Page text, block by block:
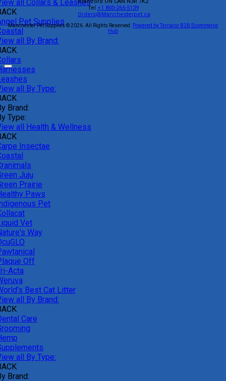
all Collars & Leashes
Pet Supplies
all By Brand:
all By Type:
Brand:
Type:
all Health & Wellness
Insectae
Juju
Prairie
Paws
Pet
Vet
Way
Off
Acta
Best Cat Litter
all By Brand:
Care
all By Type:
Brand:
Brantford ON CAN N3R 7K2
Tel
+1 800-265-5139
Orders@Manchesterpet.ca
Manchester Pet Supplies © 2026. All Rights Reserved. Powered by Terracor B2B Ecommerce
Hub